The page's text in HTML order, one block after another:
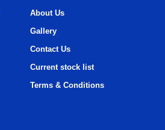
About Us
Gallery
Contact Us
Current stock list
Terms & Conditions